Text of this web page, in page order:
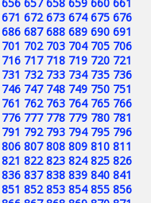
671 672 673 674 675 676
686 687 688 689 690 691
701 702 703 704 705 706
716 717 718 719 720 721
731 732 733 734 735 736
746 747 748 749 750 751
761 762 763 764 765 766
776 777 778 779 780 781
791 792 793 794 795 796
806 807 808 809 810 811
821 822 823 824 825 826
836 837 838 839 840 841
851 852 853 854 855 856